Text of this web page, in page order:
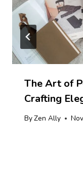
The Art of
Crafting
ByZen Ally